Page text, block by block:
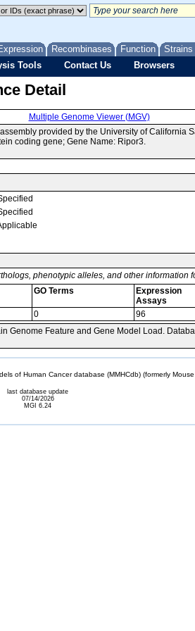
Recombinases Function
Tools Contact Us Browsers
Detail
Multiple Genome Viewer (MGV)
provided by the University of California
coding gene; Gene Name: Ripor3.
phenotypic alleles, and other information
GO Terms
Expression
Assays
0 96
Genome Feature and Gene Model Load.
of Human Cancer database (MMHCdb) (formerly
last database update
07/14/2026
MGI 6.24